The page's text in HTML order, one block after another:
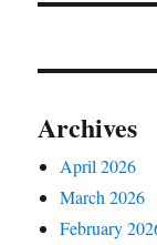
Archives
April 2026
March 2026
February